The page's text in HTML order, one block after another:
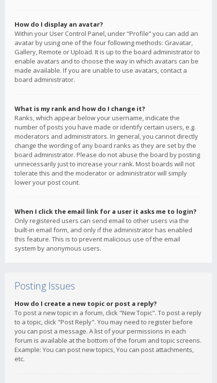
How do I display an avatar?
Within your User Control Panel, under “Profile” you can add an
avatar by using one of the four following methods: Gravatar,
Gallery, Remote or Upload. It is up to the board administrator to
enable avatars and to choose the way in which avatars can be
made available. If you are unable to use avatars, contact a
board administrator.
What is my rank and how do I change it?
Ranks, which appear below your username, indicate the
number of posts you have made or identify certain users, e.g.
moderators and administrators. In general, you cannot directly
change the wording of any board ranks as they are set by the
board administrator. Please do not abuse the board by posting
unnecessarily just to increase your rank. Most boards will not
tolerate this and the moderator or administrator will simply
lower your post count.
When I click the email link for a user it asks me to login?
Only registered users can send email to other users via the
built-in email form, and only if the administrator has enabled
this feature. This is to prevent malicious use of the email
system by anonymous users.
Posting Issues
How do I create a new topic or post a reply?
To post a new topic in a forum, click "New Topic". To post a reply
to a topic, click "Post Reply". You may need to register before
you can post a message. A list of your permissions in each
forum is available at the bottom of the forum and topic screens.
Example: You can post new topics, You can post attachments,
etc.